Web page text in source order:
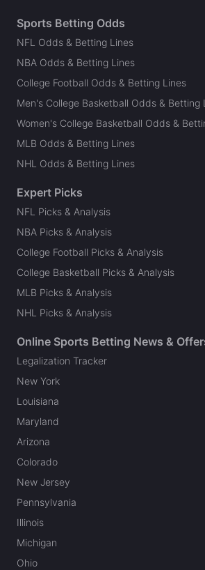
Sports Betting Odds
NFL Odds & Betting Lines
NBA Odds & Betting Lines
College Football Odds & Betting Lines
Men's College Basketball Odds & Betting
Women's College Basketball Odds &
MLB Odds & Betting Lines
NHL Odds & Betting Lines
Expert Picks
NFL Picks & Analysis
NBA Picks & Analysis
College Football Picks & Analysis
College Basketball Picks & Analysis
MLB Picks & Analysis
NHL Picks & Analysis
Online Sports Betting News &
Legalization Tracker
New York
Louisiana
Maryland
Arizona
Colorado
New Jersey
Pennsylvania
Illinois
Michigan
Ohio